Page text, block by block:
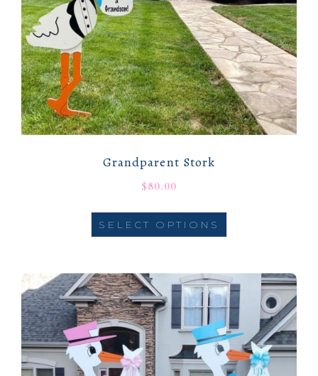
Grandparent Stork
$80.00
SELECT OPTIONS